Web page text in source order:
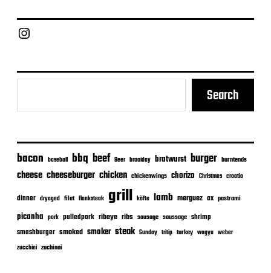
a
tChief Grill Office
Search
bacon baseball bbq beef Beer braaiday bratwurst burger burntends
cheese cheeseburger chicken chickenwings chorizo Christmas croatia
dinner dryaged filet flanksteak grill köfte lamb merguez ox pastrami
picanha pork pulledpork ribeye ribs sausage saussage shrimp
smashburger smoked smoker steak Sunday tritip turkey wagyu weber
zucchini zuchinni